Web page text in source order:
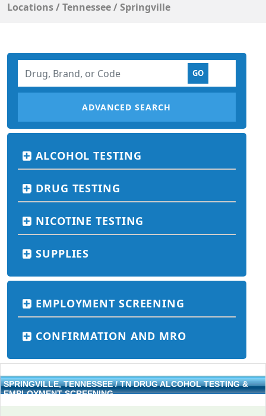
Locations/Tennessee/Springville
ADVANCED SEARCH
ALCOHOL TESTING
DRUG TESTING
NICOTINE TESTING
SUPPLIES
EMPLOYMENT SCREENING
CONFIRMATION AND MRO
SPRINGVILLE, TENNESSEE / TN DRUG ALCOHOL TESTING &
EMPLOYMENT SCREENING